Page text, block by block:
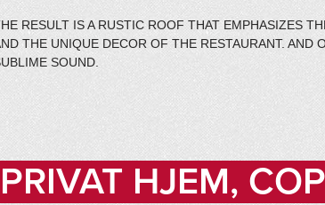
RESULT IS A RUSTIC ROOF THAT EMPHASIZES
THE UNIQUE DECOR OF THE RESTAURANT. AND
SOUND.
PRIVAT HJEM,